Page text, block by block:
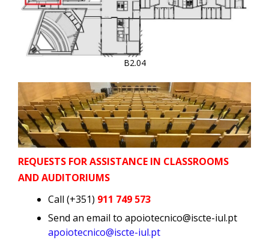
B2.04
REQUESTS FOR ASSISTANCE IN CLASSROOMS
AND AUDITORIUMS
Call (+351) 911 749 573
Send an email to apoiotecnico@iscte-iul.pt
apoiotecnico@iscte-iul.pt